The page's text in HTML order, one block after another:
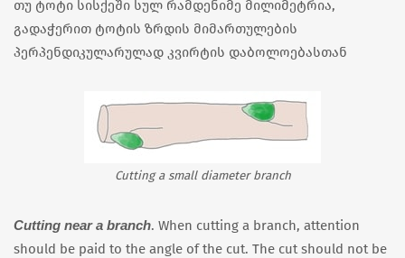
თუ ტოტი სისქეში სულ რამდენიმე მილიმეტრია,
გადაჭერით ტოტის ზრდის მიმართულების
პერპენდიკულარულად კვირტის დაბოლოებასთან
Cutting a small diameter branch
Cutting near a branch. When cutting a branch, attention
should be paid to the angle of the cut. The cut should not be